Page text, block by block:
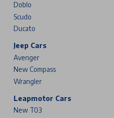
Doblo
Scudo
Ducato
Jeep Cars
Avenger
New Compass
Wrangler
Leapmotor Cars
New T03